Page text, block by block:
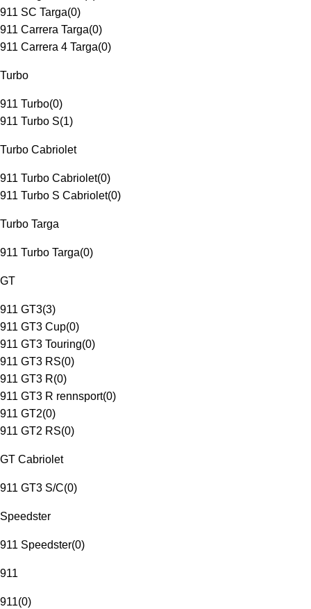
911 SC Targa(0)
911 Carrera Targa(0)
911 Carrera 4 Targa(0)
Turbo
911 Turbo(0)
911 Turbo S(1)
Turbo Cabriolet
911 Turbo Cabriolet(0)
911 Turbo S Cabriolet(0)
Turbo Targa
911 Turbo Targa(0)
GT
911 GT3(3)
911 GT3 Cup(0)
911 GT3 Touring(0)
911 GT3 RS(0)
911 GT3 R(0)
911 GT3 R rennsport(0)
911 GT2(0)
911 GT2 RS(0)
GT Cabriolet
911 GT3 S/C(0)
Speedster
911 Speedster(0)
911
911(0)